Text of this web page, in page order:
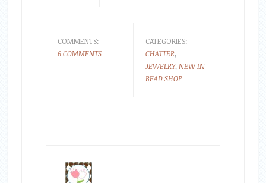
COMMENTS:
6 COMMENTS
CATEGORIES:
CHATTER,
JEWELRY,NEW IN
BEAD SHOP